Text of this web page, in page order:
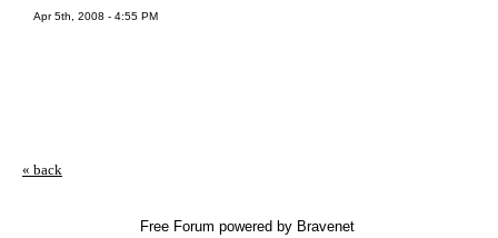
Apr 5th, 2008 - 4:55 PM
« back
Free Forum powered by Bravenet